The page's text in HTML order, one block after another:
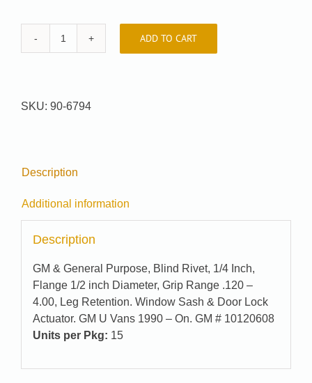
Car-
6794
ADD TO CART
SKU: 90-6794
Description
Additional information
Description
GM & General Purpose, Blind Rivet, 1/4 Inch,
Flange 1/2 inch Diameter, Grip Range .120 –
4.00, Leg Retention. Window Sash & Door Lock
Actuator. GM U Vans 1990 – On. GM # 10120608
Units per Pkg: 15